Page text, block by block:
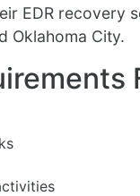
EDR recovery
Oklahoma City.